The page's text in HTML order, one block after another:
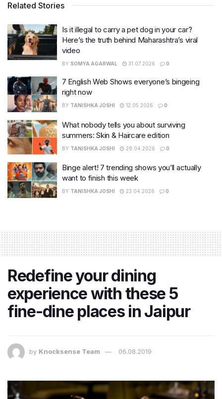
Related Stories
Is it illegal to carry a pet dog in your car?
Here’s the truth behind Maharashtra’s viral
video
BY SOMYA AGARWAL 31.07.2026 0
7 English Web Shows everyone’s bingeing
right now
BY TANISHKA JOSHI 12.05.2026 0
What nobody tells you about surviving
summers: Skin & Haircare edition
BY TANISHKA JOSHI 28.04.2026 0
Binge alert! 7 trending shows you’ll actually
want to finish this week
BY TANISHKA JOSHI 23.04.2026 0
Redefine your dining
experience with these 5
fine-dine places in Jaipur
by Knocksense Team 06.08.2019